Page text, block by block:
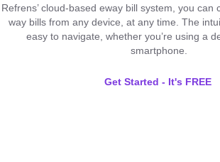
Refrens’ cloud-based eway bill system, you can
way bills from any device, at any time. The
easy to navigate, whether you’re using a
smartphone.
Get Started - It's FREE